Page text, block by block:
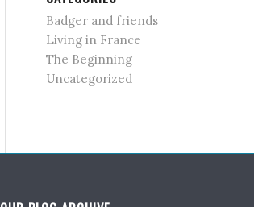
Badger and friends
Living in France
The Beginning
Uncategorized